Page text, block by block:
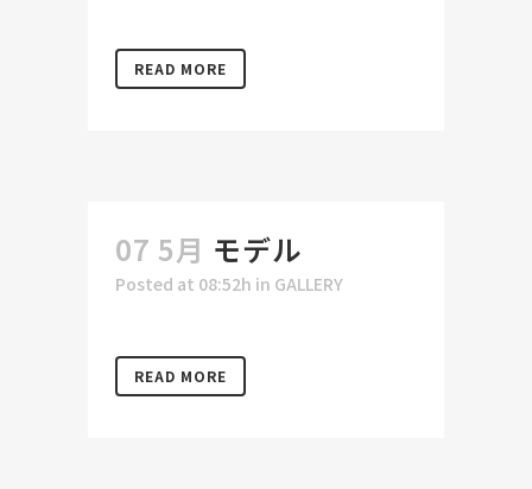
READ MORE
07 5月 モデル
Posted at 08:52h in GALLERY
READ MORE